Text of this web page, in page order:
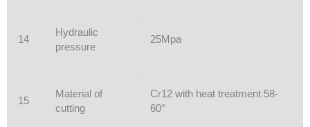
14
Hydraulic
pressure
25Mpa
15
Material of
cutting
Cr12 with heat treatment 58-
60°